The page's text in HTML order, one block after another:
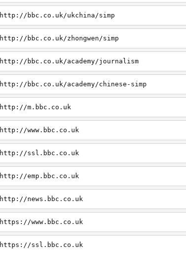
http://bbc.co.uk/ukchina/simp
http://bbc.co.uk/zhongwen/simp
http://bbc.co.uk/academy/journalism
http://bbc.co.uk/academy/chinese-simp
http://m.bbc.co.uk
http://www.bbc.co.uk
http://ssl.bbc.co.uk
http://emp.bbc.co.uk
http://news.bbc.co.uk
https://www.bbc.co.uk
https://ssl.bbc.co.uk